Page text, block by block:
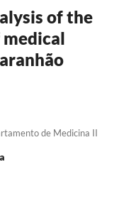
of the
de Medicina II